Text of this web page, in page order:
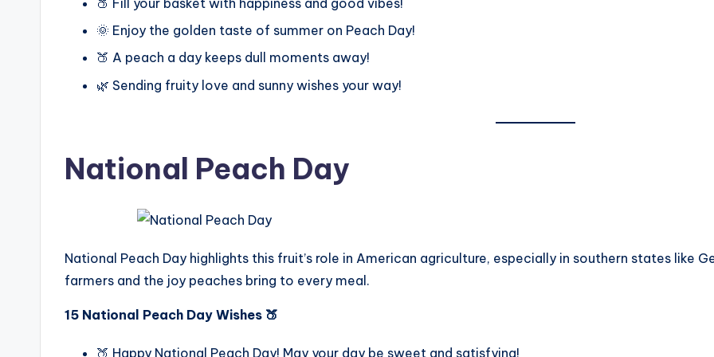
🌞 Enjoy the golden taste of summer on Peach Day!
🍑 A peach a day keeps dull moments away!
🌿 Sending fruity love and sunny wishes your way!
National Peach Day
National Peach Day highlights this fruit’s role in American agriculture, especially in southern states like
farmers and the joy peaches bring to every meal.
15 National Peach Day Wishes 🍑
🍑 Happy National Peach Day! May your day be sweet and satisfying!